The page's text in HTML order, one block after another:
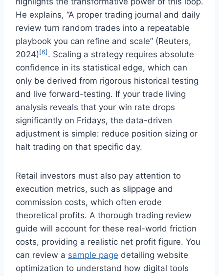
He explains, “A proper trading journal and daily
review turn random trades into a repeatable
playbook you can refine and scale” (Reuters,
2024) [6] . Scaling a strategy requires absolute
confidence in its statistical edge, which can
only be derived from rigorous historical testing
and live forward-testing. If your trade living
analysis reveals that your win rate drops
significantly on Fridays, the data-driven
adjustment is simple: reduce position sizing or
halt trading on that specific day.
Retail investors must also pay attention to
execution metrics, such as slippage and
commission costs, which often erode
theoretical profits. A thorough trading review
guide will account for these real-world friction
costs, providing a realistic net profit figure. You
can review a sample page detailing website
optimization to understand how digital tools